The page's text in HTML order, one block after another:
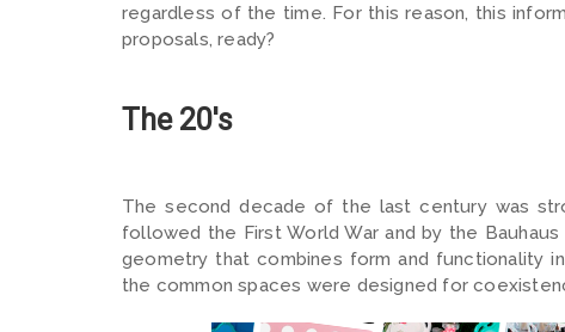
regardless of the time. For this reason, this
proposals, ready?
The 20's
The second decade of the last century was
followed the First World War and by the
geometry that combines form and functionality
the common spaces were designed for